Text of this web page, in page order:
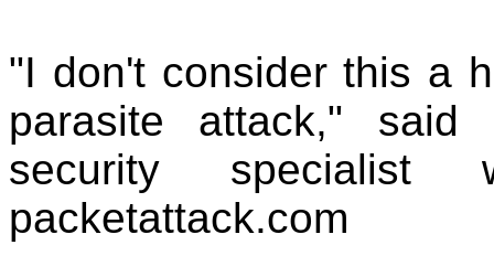
"I don't consider this a
parasite attack," said
security
packetattack.com